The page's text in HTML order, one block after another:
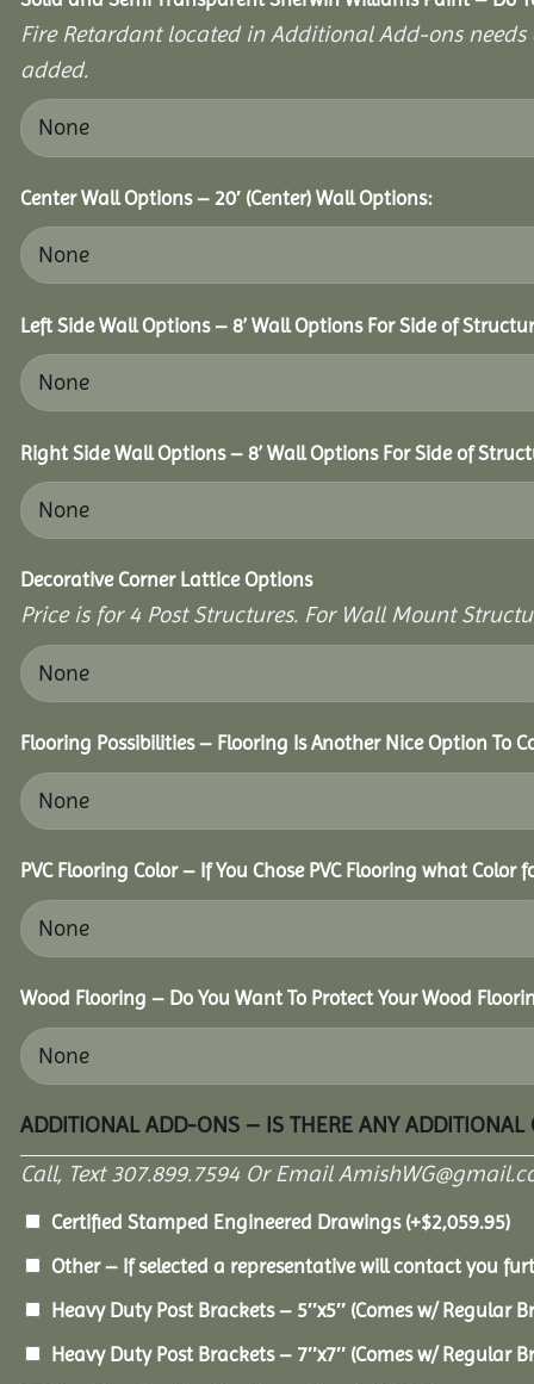
Fire Retardant located in Additional Add-ons
added.
Center Wall Options – 20′ (Center) Wall Options:
Left Side Wall Options – 8’ Wall Options For Side of
Right Side Wall Options – 8’ Wall Options For Side of
Decorative Corner Lattice Options
Price is for 4 Post Structures. For Wall Mount
Flooring Possibilities – Flooring Is Another Nice Option To
PVC Flooring Color – If You Chose PVC Flooring what Color
Wood Flooring – Do You Want To Protect Your Wood
ADDITIONAL ADD-ONS – IS THERE ANY ADDITIONAL
Call, Text 307.899.7594 Or Email
Certified Stamped Engineered Drawings (+$2,059.95)
Other – If selected a representative will contact you
Heavy Duty Post Brackets – 5″x5″ (Comes w/ Regular
Heavy Duty Post Brackets – 7″x7″ (Comes w/ Regular